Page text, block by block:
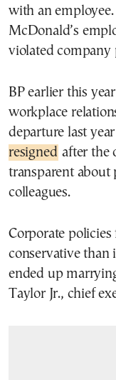
with an
McDonald’s
violated company
BP earlier this
workplace
departure last
resigned after the
transparent about
colleagues.
Corporate policies
conservative than
ended up
Taylor Jr., chief